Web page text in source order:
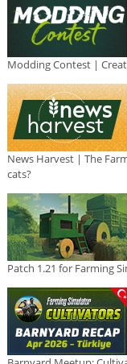
Modding Contest |
News Harvest | The
cats?
Patch 1.21 for Farming